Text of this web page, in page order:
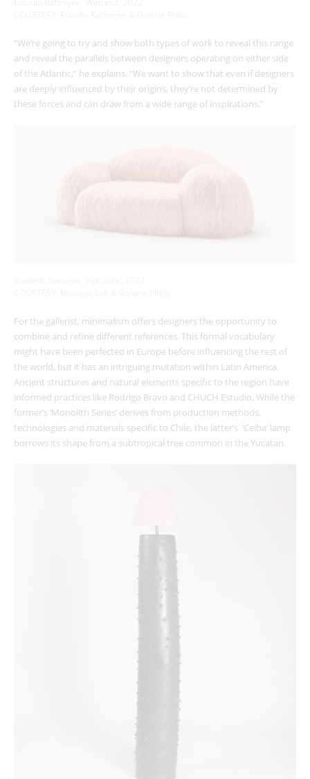
“We’re going to try and show both types of work to reveal this range
and reveal the parallels between designers operating on either side
of the Atlantic,” he explains. “We want to show that even if designers
are deeply influenced by their origins, they’re not determined by
these forces and can draw from a wide range of inspirations.”
For the gallerist, minimalism offers designers the opportunity to
combine and refine different references. This formal vocabulary
might have been perfected in Europe before influencing the rest of
the world, but it has an intriguing mutation within Latin America.
Ancient structures and natural elements specific to the region have
informed practices like Rodrigo Bravo and CHUCH Estudio. While the
former’s ‘Monolith Series’ derives from production methods,
technologies and materials specific to Chile, the latter’s ‘Ceiba’ lamp
borrows its shape from a subtropical tree common in the Yucatan.